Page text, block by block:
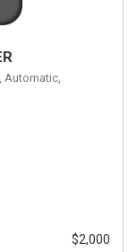
Automatic,
$2,000